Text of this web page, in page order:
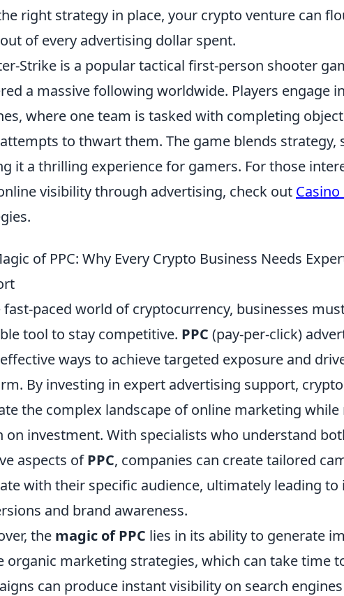
right strategy in place, your crypto venture can
of every advertising dollar spent.
Strike is a popular tactical first-person shooter
a massive following worldwide. Players engage
where one team is tasked with completing
to thwart them. The game blends strategy,
it a thrilling experience for gamers. For those
visibility through advertising, check out Casino
of PPC: Why Every Crypto Business Needs
paced world of cryptocurrency, businesses
tool to stay competitive. PPC (pay-per-click)
ways to achieve targeted exposure and
By investing in expert advertising support,
the complex landscape of online marketing
on investment. With specialists who understand
aspects ofPPC, companies can create tailored
with their specific audience, ultimately leading to
and brand awareness.
the magic of PPC lies in its ability to generate
organic marketing strategies, which can take time
can produce instant visibility on search